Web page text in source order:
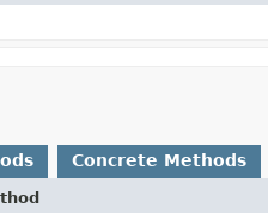
Concrete Methods